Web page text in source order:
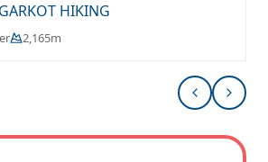
HIKING
2,165m